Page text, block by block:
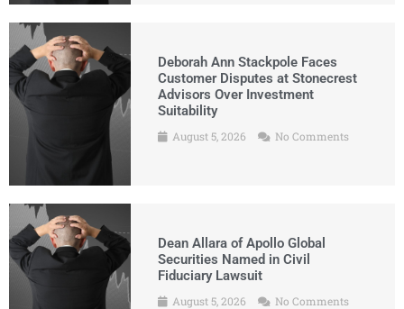
Deborah Ann Stackpole Faces
Customer Disputes at Stonecrest
Advisors Over Investment
Suitability
August 5, 2026 No Comments
Dean Allara of Apollo Global
Securities Named in Civil
Fiduciary Lawsuit
August 5, 2026 No Comments